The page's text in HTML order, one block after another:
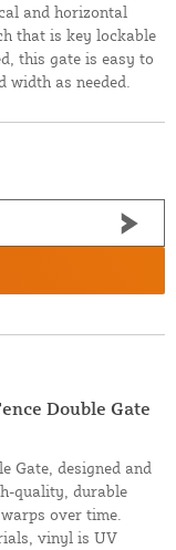
and horizontal
that is key lockable
this gate is easy to
width as needed.
Double Gate
Gate, designed and
quality, durable
over time.
vinyl is UV